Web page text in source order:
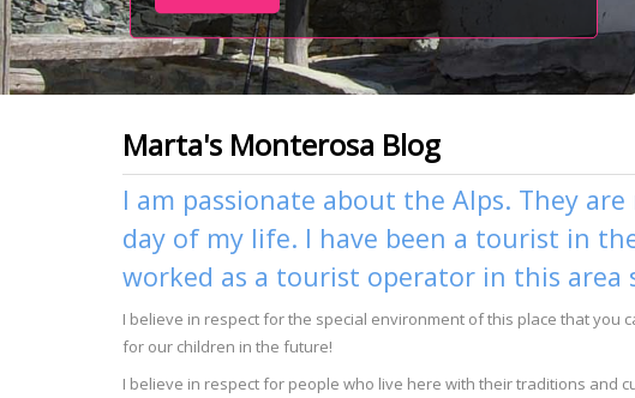
Marta's Monterosa Blog
I am passionate about the Alps. They
day of my life. I have been a tourist in
worked as a tourist operator in this area
I believe in respect for the special environment of this place that you
for our children in the future!
I believe in respect for people who live here with their traditions and